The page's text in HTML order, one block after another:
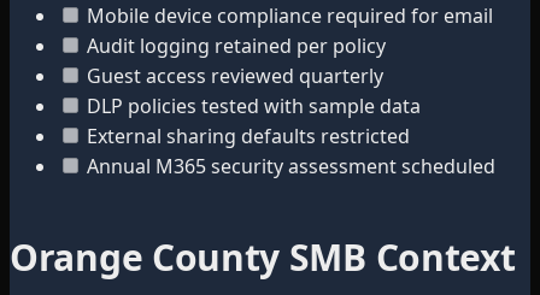
Mobile device compliance required for email
Audit logging retained per policy
Guest access reviewed quarterly
DLP policies tested with sample data
External sharing defaults restricted
Annual M365 security assessment scheduled
Orange County SMB Context